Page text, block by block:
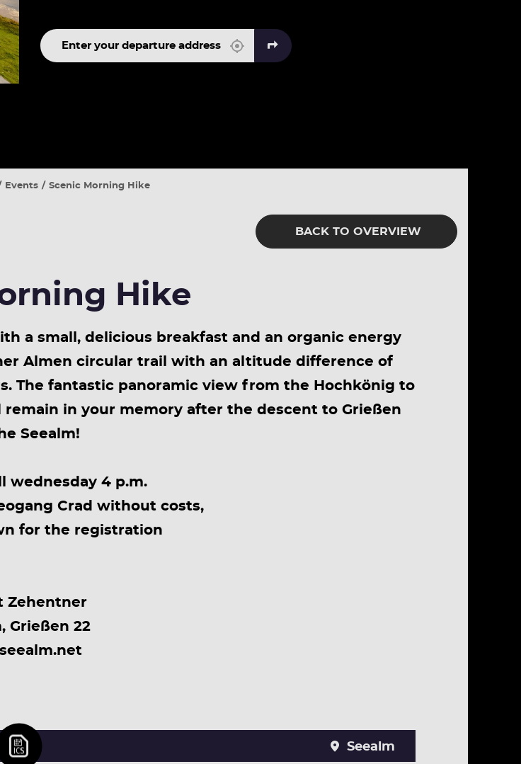
Search
term
Events Scenic Morning Hike
BACK TO OVERVIEW
Hike
a small, delicious breakfast and an organic energy
Almen circular trail with an altitude difference of
The fantastic panoramic view from the Hochkönig to
in your memory after the descent to Grießen
Seealm!
wednesday 4 p.m.
Crad without costs,
for the registration
Zehentner
Grießen 22
Seealm